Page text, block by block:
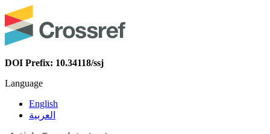
DOI Prefix: 10.34118/ssj
Language
English
العربية